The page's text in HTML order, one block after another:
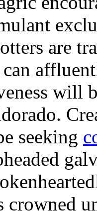
are
can
seeking